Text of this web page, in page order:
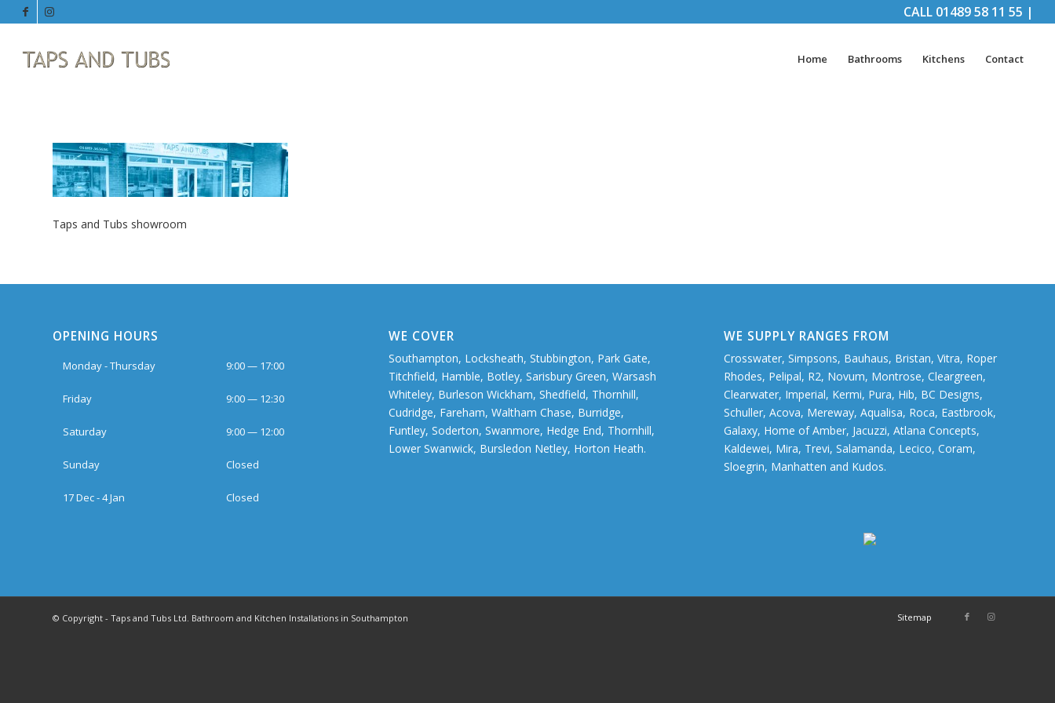
CALL 01489 58 11 55 |
Home Bathrooms Kitchens Contact
Taps and Tubs showroom
OPENING HOURS
Monday - Thursday 9:00 — 17:00
Friday 9:00 — 12:30
Saturday 9:00 — 12:00
Sunday Closed
17 Dec - 4 Jan Closed
WE COVER
Southampton, Locksheath, Stubbington, Park Gate,
Titchfield, Hamble, Botley, Sarisbury Green, Warsash
Whiteley, Burleson Wickham, Shedfield, Thornhill,
Cudridge, Fareham, Waltham Chase, Burridge,
Funtley, Soderton, Swanmore, Hedge End, Thornhill,
Lower Swanwick, Bursledon Netley, Horton Heath.
WE SUPPLY RANGES FROM
Crosswater, Simpsons, Bauhaus, Bristan, Vitra, Roper
Rhodes, Pelipal, R2, Novum, Montrose, Cleargreen,
Clearwater, Imperial, Kermi, Pura, Hib, BC Designs,
Schuller, Acova, Mereway, Aqualisa, Roca, Eastbrook,
Galaxy, Home of Amber, Jacuzzi, Atlana Concepts,
Kaldewei, Mira, Trevi, Salamanda, Lecico, Coram,
Sloegrin, Manhatten and Kudos.
© Copyright - Taps and Tubs Ltd. Bathroom and Kitchen Installations in Southampton Sitemap